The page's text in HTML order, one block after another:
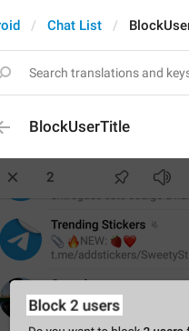
Chat List
BlockUserTitle